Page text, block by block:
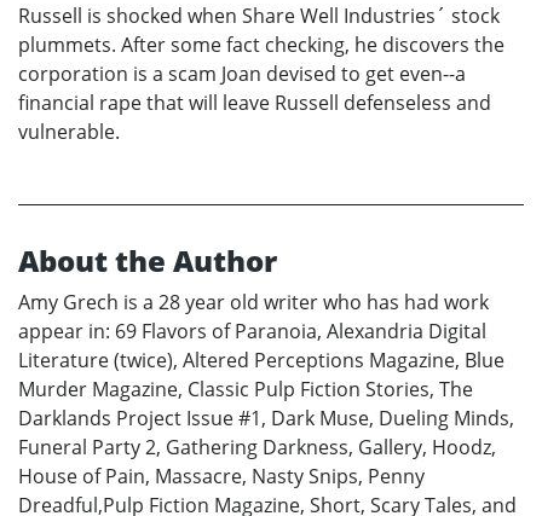
Russell is shocked when Share Well Industries´ stock
plummets. After some fact checking, he discovers the
corporation is a scam Joan devised to get even--a
financial rape that will leave Russell defenseless and
vulnerable.
About the Author
Amy Grech is a 28 year old writer who has had work
appear in: 69 Flavors of Paranoia, Alexandria Digital
Literature (twice), Altered Perceptions Magazine, Blue
Murder Magazine, Classic Pulp Fiction Stories, The
Darklands Project Issue #1, Dark Muse, Dueling Minds,
Funeral Party 2, Gathering Darkness, Gallery, Hoodz,
House of Pain, Massacre, Nasty Snips, Penny
Dreadful,Pulp Fiction Magazine, Short, Scary Tales, and